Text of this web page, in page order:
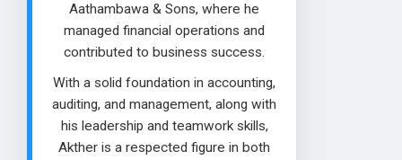
Aathambawa & Sons, where he
managed financial operations and
contributed to business success.
With a solid foundation in accounting,
auditing, and management, along with
his leadership and teamwork skills,
Akther is a respected figure in both